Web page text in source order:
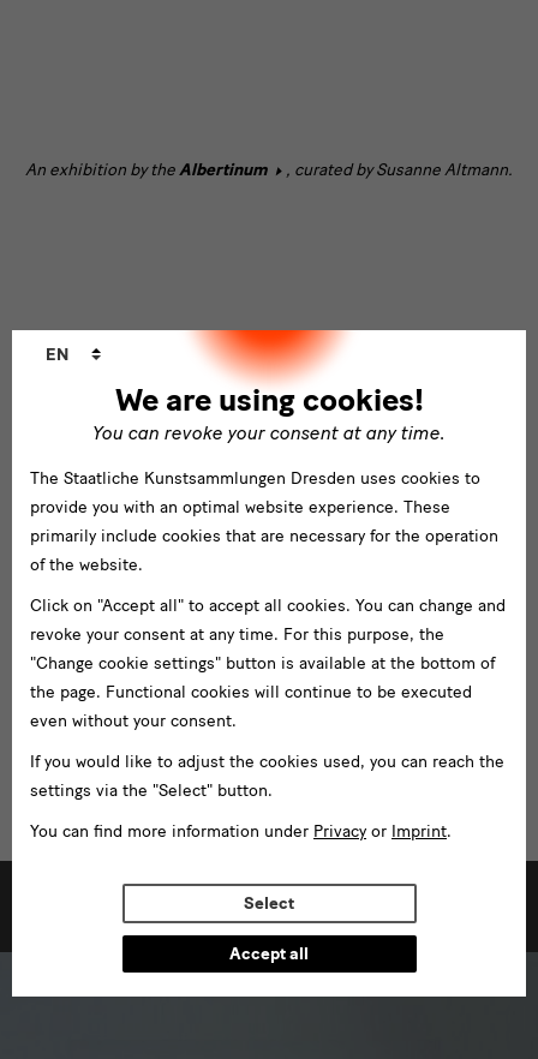
[Translate
An exhibition by theAlbertinum , curated by Susanne Altmann.
[Translate
English:]
Partner
und
Förderer
Sponsors and Partners
[Translate
English:]
weitere
Further Exhibitions
We are using cookies!
You can revoke your consent at any time.
Language
EN
The Staatliche Kunstsammlungen Dresden uses cookies to
provide you with an optimal website experience. These
primarily include cookies that are necessary for the operation
of the website.
Click on "Accept all" to accept all cookies. You can change and
revoke your consent at any time. For this purpose, the
"Change cookie settings" button is available at the bottom of
the page. Functional cookies will continue to be executed
even without your consent.
If you would like to adjust the cookies used, you can reach the
settings via the "Select" button.
You can find more information under Privacy or Imprint.
Select
Accept all